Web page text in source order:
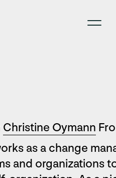
Christine Oymann
as a change
and organizations